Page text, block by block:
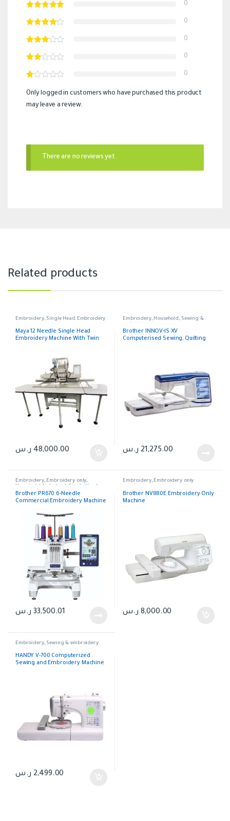
0
0
0
0
0
Only logged in customers who have purchased this product
may leave a review.
There are no reviews yet.
Related products
Embroidery, Single Head Embroidery
Maya 12 Needle Single Head
Embroidery Machine With Twin
48,000.00 ر.س
Embroidery, Household, Sewing &
Brother INNOV-IS XV
Computerised Sewing, Quilting
21,275.00 ر.س
Embroidery, Embroidery only,
Household Industrial
Single Head
Embroidery
Brother PR670 6-Needle
Commercial Embroidery Machine
33,500.01 ر.س
Embroidery, Embroidery only
Brother NV880E Embroidery Only
Machine
8,000.00 ر.س
Embroidery, Sewing & embroidery
HANDY V-700 Computerized
Sewing and Embroidery Machine
2,499.00 ر.س